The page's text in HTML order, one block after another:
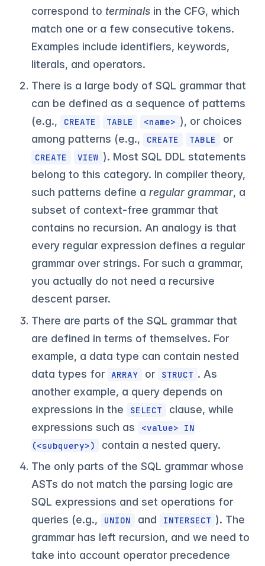
correspond to terminalsin the CFG, which
match one or a few consecutive tokens.
Examples include identifiers, keywords,
literals, and operators.
There is a large body of SQL grammar that
can be defined as a sequence of patterns
(e.g.,
CREATE TABLE <name> ), or choices
among patterns (e.g.,
CREATE TABLE or
CREATE VIEW ). Most SQL DDL statements
belong to this category. In compiler theory,
such patterns define a regular grammar, a
subset of context-free grammar that
contains no recursion. An analogy is that
every regular expression defines a regular
grammar over strings. For such a grammar,
you actually do not need a recursive
descent parser.
There are parts of the SQL grammar that
are defined in terms of themselves. For
example, a data type can contain nested
data types for ARRAY or STRUCT . As
another example, a query depends on
expressions in the
SELECT
clause, while
expressions such as
<value> IN
(<subquery>)
contain a nested query.
The only parts of the SQL grammar whose
ASTs do not match the parsing logic are
SQL expressions and set operations for
queries (e.g.,
UNION and INTERSECT ). The
grammar has left recursion, and we need to
take into account operator precedence